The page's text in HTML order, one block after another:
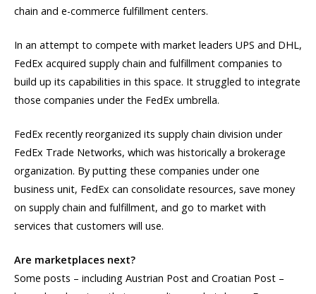
chain and e-commerce fulfillment centers.
In an attempt to compete with market leaders UPS and DHL,
FedEx acquired supply chain and fulfillment companies to
build up its capabilities in this space. It struggled to integrate
those companies under the FedEx umbrella.
FedEx recently reorganized its supply chain division under
FedEx Trade Networks, which was historically a brokerage
organization. By putting these companies under one
business unit, FedEx can consolidate resources, save money
on supply chain and fulfillment, and go to market with
services that customers will use.
Are marketplaces next?
Some posts – including Austrian Post and Croatian Post –